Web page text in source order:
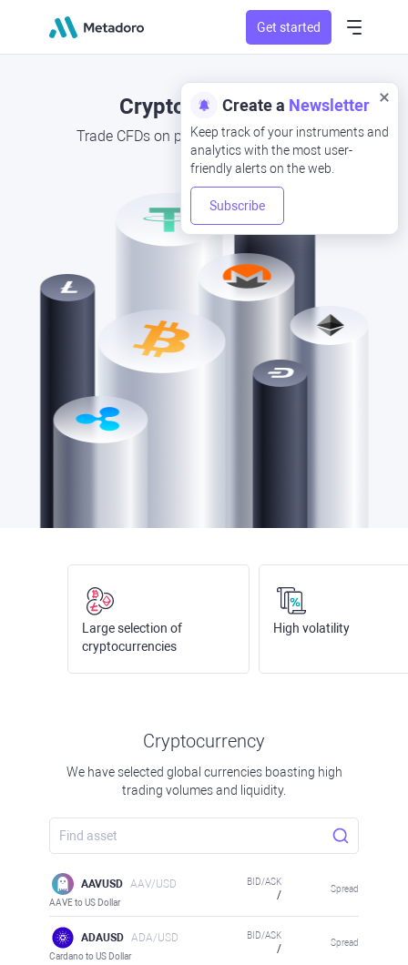
Get started
Cryptocurrencies
Trade CFDs on popular cryptocurrencies
Create a Newsletter
Keep track of your instruments and
analytics with the most user-
friendly alerts on the web.
Subscribe
Large selection of
cryptocurrencies
High volatility
Cryptocurrency
We have selected global currencies boasting high
trading volumes and liquidity.
AAVUSD AAV/USD
AAVE to US Dollar
BID/ASK
/ Spread
ADAUSD ADA/USD
Cardano to US Dollar
BID/ASK
/ Spread